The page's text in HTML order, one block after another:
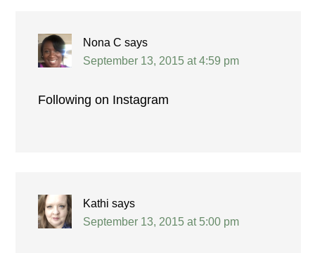
Nona C says
September 13, 2015 at 4:59 pm
Following on Instagram
Kathi says
September 13, 2015 at 5:00 pm